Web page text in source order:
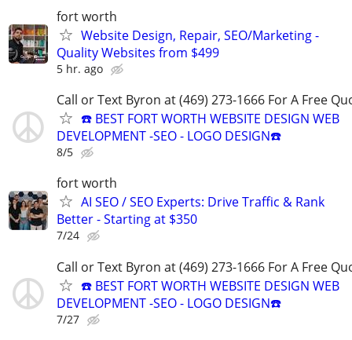
fort worth
Website Design, Repair, SEO/Marketing -
Quality Websites from $499
5 hr. ago
Call or Text Byron at (469) 273-1666 For A Free
☎️ BEST FORT WORTH WEBSITE DESIGN WEB
DEVELOPMENT -SEO - LOGO DESIGN☎️
8/5
fort worth
AI SEO / SEO Experts: Drive Traffic & Rank
Better - Starting at $350
7/24
Call or Text Byron at (469) 273-1666 For A Free
☎️ BEST FORT WORTH WEBSITE DESIGN WEB
DEVELOPMENT -SEO - LOGO DESIGN☎️
7/27